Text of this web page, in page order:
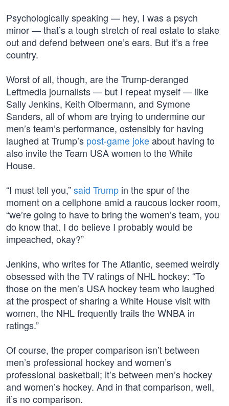
Psychologically speaking — hey, I was a psych
minor — that’s a tough stretch of real estate to stake
out and defend between one’s ears. But it’s a free
country.
Worst of all, though, are the Trump-deranged
Leftmedia journalists — but I repeat myself — like
Sally Jenkins, Keith Olbermann, and Symone
Sanders, all of whom are trying to undermine our
men’s team’s performance, ostensibly for having
laughed at Trump’s post-game jokeabout having to
also invite the Team USA women to the White
House.
“I must tell you,”said Trump in the spur of the
moment on a cellphone amid a raucous locker room,
“we’re going to have to bring the women’s team, you
do know that. I do believe I probably would be
impeached, okay?”
Jenkins, who writes for The Atlantic, seemed weirdly
obsessed with the TV ratings of NHL hockey: “To
those on the men’s USA hockey team who laughed
at the prospect of sharing a White House visit with
women, the NHL frequently trails the WNBA in
ratings.”
Of course, the proper comparison isn’t between
men’s professional hockey and women’s
professional basketball; it’s between men’s hockey
and women’s hockey. And in that comparison, well,
it’s no comparison.